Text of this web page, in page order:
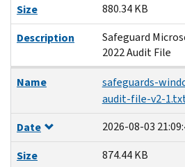
Size
880.34 KB
Description
Safeguard
2022 Audit File
Name
safeguards-
audit-file-v2-
Date
2026-08-03
Size
874.44 KB